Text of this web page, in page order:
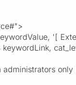
'[
only